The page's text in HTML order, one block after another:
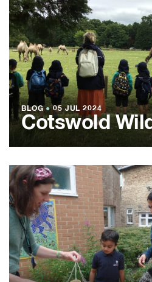
BLOG ●05 JUL 2024
Cotswold